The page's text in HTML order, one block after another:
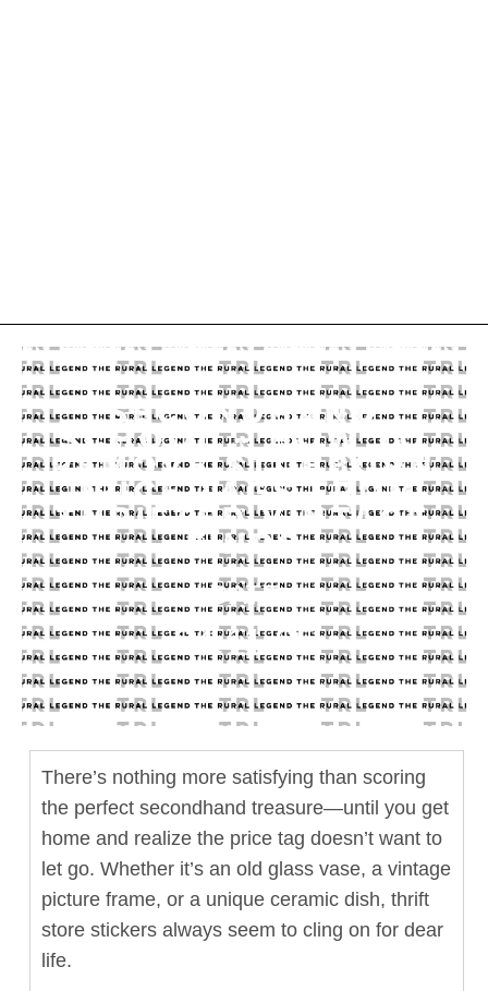
SECONDHAND
SCHOOL – HOW TO
REMOVE STUBBORN
PRICE TAGS FROM
THRIFTED VINTAGE
FINDS
DATE
04.11.25
There’s nothing more satisfying than scoring
the perfect secondhand treasure—until you get
home and realize the price tag doesn’t want to
let go. Whether it’s an old glass vase, a vintage
picture frame, or a unique ceramic dish, thrift
store stickers always seem to cling on for dear
life.